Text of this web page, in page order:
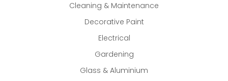
Cleaning & Maintenance
Decorative Paint
Electrical
Gardening
Glass & Aluminium